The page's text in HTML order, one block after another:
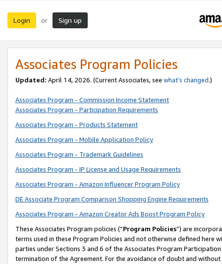
Login or Sign up
Associates Program Policies
Updated: April 14, 2026. (Current Associates, see what’s changed.)
Associates Program - Commission Income Statement
Associates Program - Participation Requirements
Associates Program - Products Statement
Associates Program - Mobile Application Policy
Associates Program - Trademark Guidelines
Associates Program - IP License and Usage Requirements
Associates Program - Amazon Influencer Program Policy
DE Associate Program Comparison Shopping Engine Requirements
Associates Program - Amazon Creator Ads Boost Program Policy
These Associates Program policies (“Program Policies”) are
terms used in these Program Policies and not otherwise defined
parties under Sections 3 and 6 of the Associates Program
termination of the Agreement. For the avoidance of doubt and